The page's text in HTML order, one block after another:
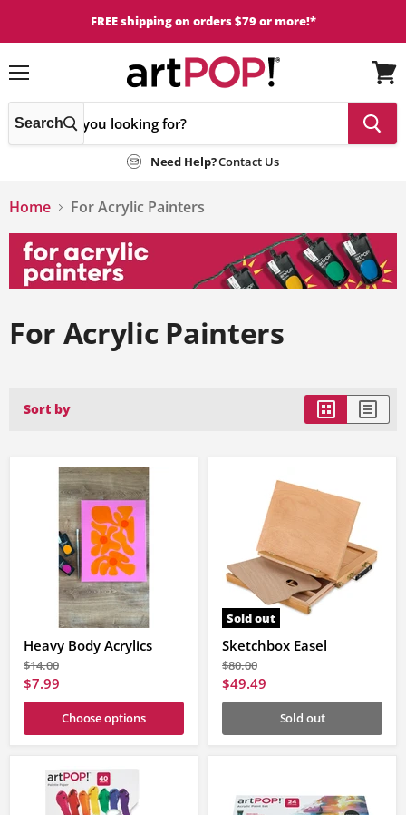
FREE shipping on orders $79 or more!*
Search
Need Help?Contact Us
View
cart
Home For Acrylic Painters
For Acrylic Painters
Sort by
Heavy Body Acrylics
Original
price
$14.00
Current
price
$7.99
Choose options
Sold out
Sketchbox Easel
Original
price
$80.00
Current
price
$49.49
Sold out